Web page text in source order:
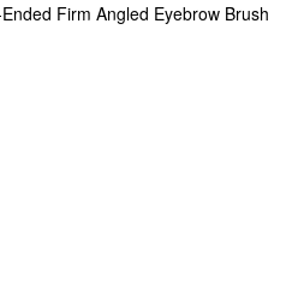
Firm Angled Eyebrow Brush